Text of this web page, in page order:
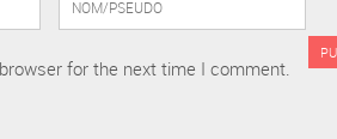
for the next time I comment.